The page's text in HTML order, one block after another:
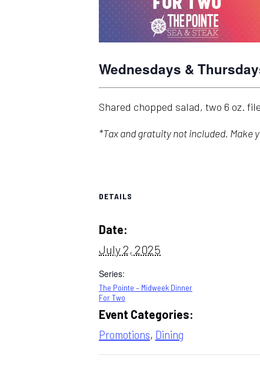
Wednesdays &
Shared chopped salad, two 6 oz.
*Tax and gratuity not included. Make
DETAILS
Date:
July 2, 2025
Series:
The Pointe – Midweek Dinner
For Two
Event Categories:
Promotions, Dining